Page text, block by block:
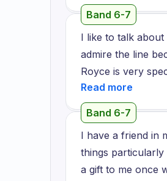
he shared how he
himself and to
interaction with
he felt about his
his craft. He was,
a point during the
helped me
which was so
more often with
Band 6-7
I like to talk
admire the line
Royce is very
there are no
this Rolls Royce
moreover the line
may be different
in a zigzag
perfection and
Band 6-7
I have a friend in
things particularly
a gift to me once